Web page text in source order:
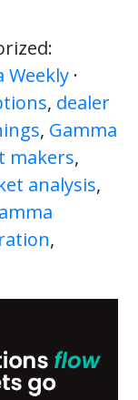
Weekly ·
, dealer
, Gamma
makers,
analysis,
,